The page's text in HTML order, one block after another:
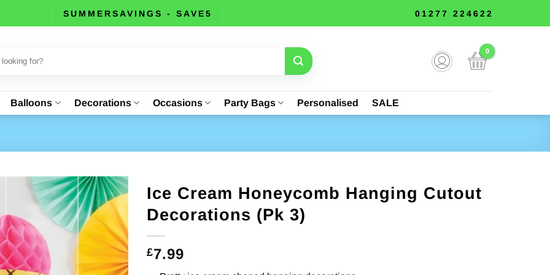
SUMMERSAVINGS - SAVE5 01277 224622
Balloons Decorations Occasions Party Bags Personalised SALE
Ice Cream Honeycomb Hanging Cutout
Decorations (Pk 3)
£7.99